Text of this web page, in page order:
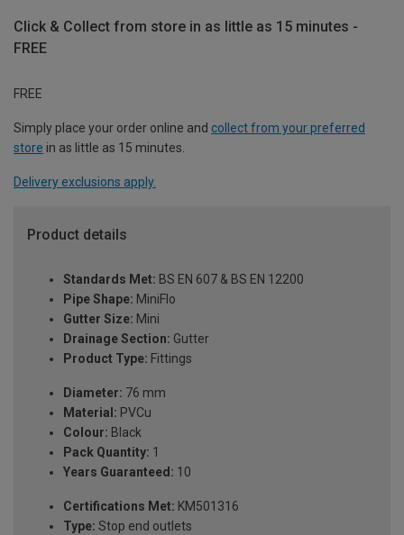
Click & Collect from store in as little as 15 minutes -
FREE
FREE
Simply place your order online and collect from your preferred
store in as little as 15 minutes.
Delivery exclusions apply.
Product details
Standards Met: BS EN 607 & BS EN 12200
Pipe Shape: MiniFlo
Gutter Size: Mini
Drainage Section: Gutter
Product Type: Fittings
Diameter: 76 mm
Material: PVCu
Colour: Black
Pack Quantity: 1
Years Guaranteed: 10
Certifications Met: KM501316
Type: Stop end outlets